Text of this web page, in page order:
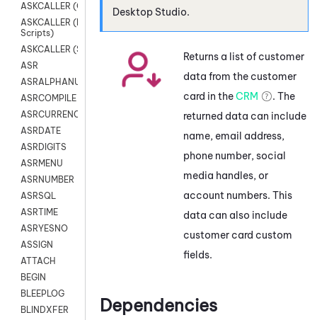
ASKCALLER (Chat Scripts)
ASKCALLER (Digital
Scripts)
ASKCALLER (SMS Scripts)
ASR
ASRALPHANUM
ASRCOMPILE
ASRCURRENCY
ASRDATE
ASRDIGITS
ASRMENU
ASRNUMBER
ASRSQL
ASRTIME
ASRYESNO
ASSIGN
ATTACH
BEGIN
BLEEPLOG
BLINDXFER
Desktop Studio.
Returns a list of customer
data from the customer
card in theCRM
. The
returned data can include
name, email address,
phone number, social
media handles, or
account numbers. This
data can also include
customer card custom
fields.
Dependencies